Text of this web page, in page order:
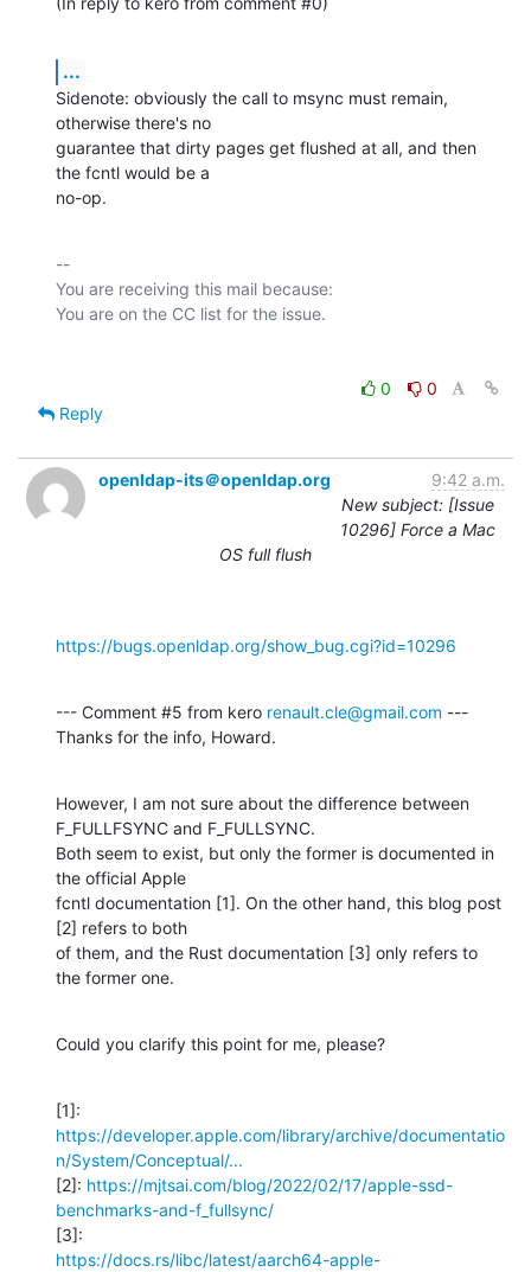
...
Sidenote: obviously the call to msync must remain,
otherwise there's no
guarantee that dirty pages get flushed at all, and then
the fcntl would be a
no-op.
--
You are receiving this mail because:
0
0
Reply
openldap-its＠openldap.org
9:42 a.m.
New subject: [Issue
10296] Force a Mac
OS full flush
https://bugs.openldap.org/show_bug.cgi?id=10296
--- Comment #5 from kero renault.cle@gmail.com ---
Thanks for the info, Howard.
However, I am not sure about the difference between
F_FULLFSYNC and F_FULLSYNC.
Both seem to exist, but only the former is documented in
the official Apple
fcntl documentation [1]. On the other hand, this blog post
[2] refers to both
of them, and the Rust documentation [3] only refers to
the former one.
Could you clarify this point for me, please?
https://developer.apple.com/library/archive/documentatio
n/System/Conceptual/...
[2]: https://mjtsai.com/blog/2022/02/17/apple-ssd-
benchmarks-and-f_fullsync/
https://docs.rs/libc/latest/aarch64-apple-